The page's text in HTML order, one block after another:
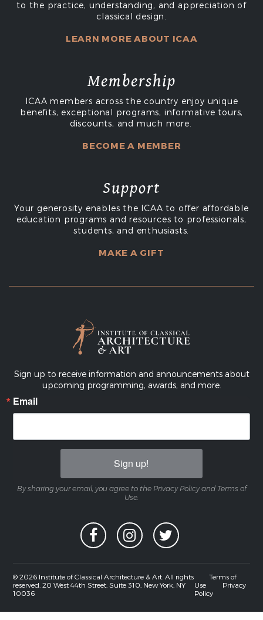
to the practice, understanding, and appreciation of
classical design.
LEARN MORE ABOUT ICAA
Membership
ICAA members across the country enjoy unique
benefits, exceptional programs, informative tours,
discounts, and much more.
BECOME A MEMBER
Support
Your generosity enables the ICAA to offer affordable
education programs and resources to professionals,
students, and enthusiasts.
MAKE A GIFT
Sign up to receive information and announcements about
upcoming programming, awards, and more.
Email
Sign up!
By sharing your email, you agree to the Privacy Policy and Terms of
Use.
© 2026 Institute of Classical Architecture & Art. All rights
reserved. 20 West 44th Street, Suite 310, New York, NY
10036
Terms of
Use
Privacy
Policy